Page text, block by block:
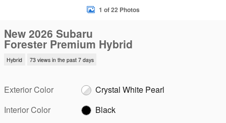
1 of 22 Photos
New 2026 Subaru
Forester Premium Hybrid
Hybrid 73 views in the past 7 days
Exterior Color
Crystal White Pearl
Interior Color
Black